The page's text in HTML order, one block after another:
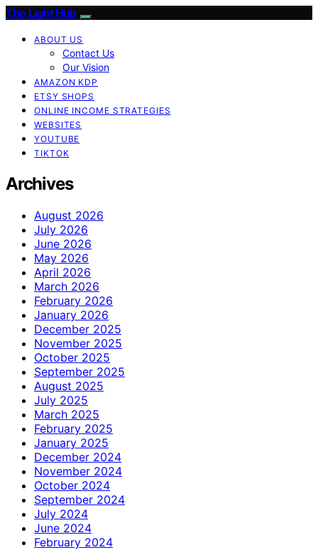
The Light Hub
ABOUT US
Contact Us
Our Vision
AMAZON KDP
ETSY SHOPS
ONLINE INCOME STRATEGIES
WEBSITES
YOUTUBE
TIKTOK
Archives
August 2026
July 2026
June 2026
May 2026
April 2026
March 2026
February 2026
January 2026
December 2025
November 2025
October 2025
September 2025
August 2025
July 2025
March 2025
February 2025
January 2025
December 2024
November 2024
October 2024
September 2024
July 2024
June 2024
February 2024